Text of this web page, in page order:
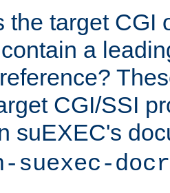
the target CGI
a
CGI/SSI
suEXEC's
suexec-